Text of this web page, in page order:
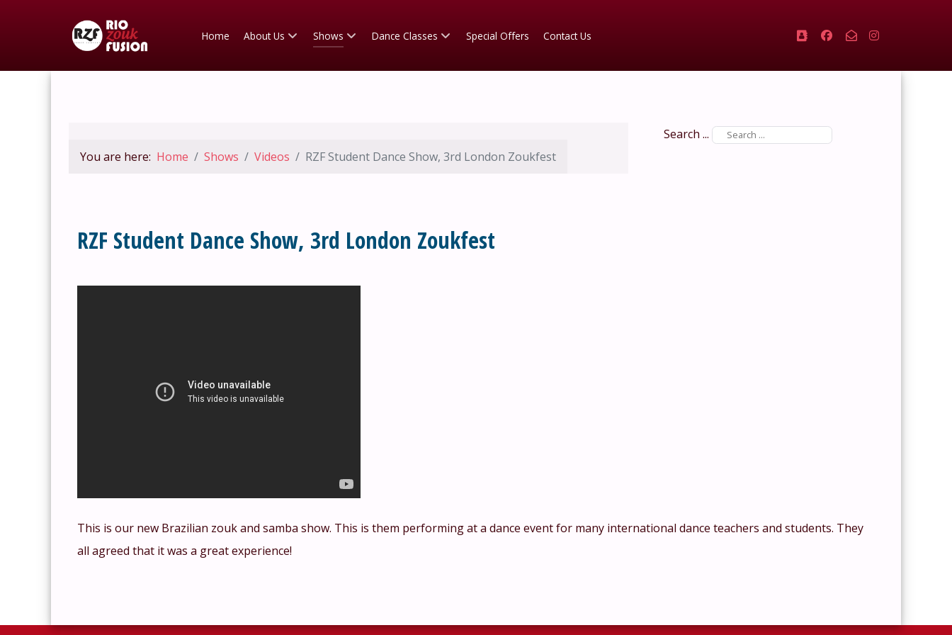
Home About Us Shows Dance Classes Special Offers Contact Us
You are here: Home Shows Videos RZF Student Dance Show, 3rd London Zoukfest
Search ...
RZF Student Dance Show, 3rd London Zoukfest
This is our new Brazilian zouk and samba show. This is them performing at a dance event for many international dance teachers and students. They
all agreed that it was a great experience!